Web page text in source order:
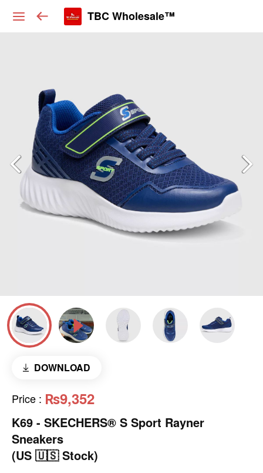
TBC Wholesale™
DOWNLOAD
Price : ₨9,352
K69 - SKECHERS® S Sport Rayner
Sneakers
(US 🇺🇸 Stock)